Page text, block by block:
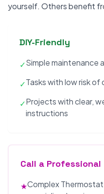
yourself. Others benefit
DIY-Friendly
✓Simple maintenance
✓Tasks with low risk of
✓Projects with clear,
instructions
Call a Professional
★Complex